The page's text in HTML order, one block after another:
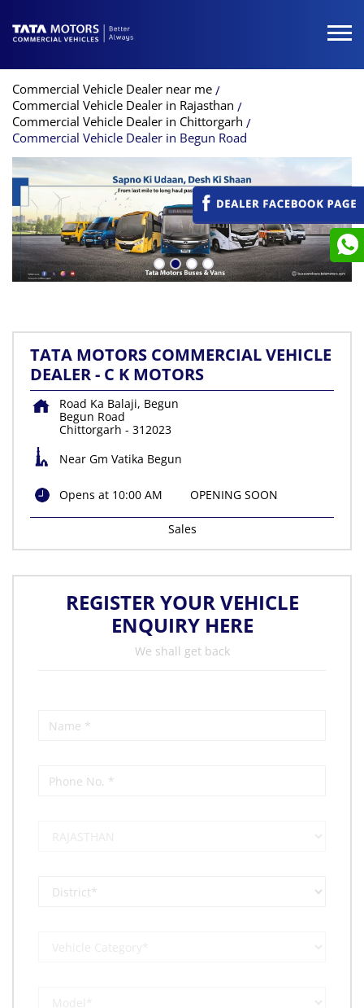
Commercial Vehicle Dealer near me
Commercial Vehicle Dealer in Rajasthan
Commercial Vehicle Dealer in Chittorgarh
Commercial Vehicle Dealer in Begun Road
TATA MOTORS COMMERCIAL VEHICLE
DEALER - C K MOTORS
Road Ka Balaji, Begun
Begun Road
Chittorgarh - 312023
Near Gm Vatika Begun
Opens at 10:00 AM OPENING SOON
Sales
REGISTER YOUR VEHICLE
ENQUIRY HERE
We shall get back